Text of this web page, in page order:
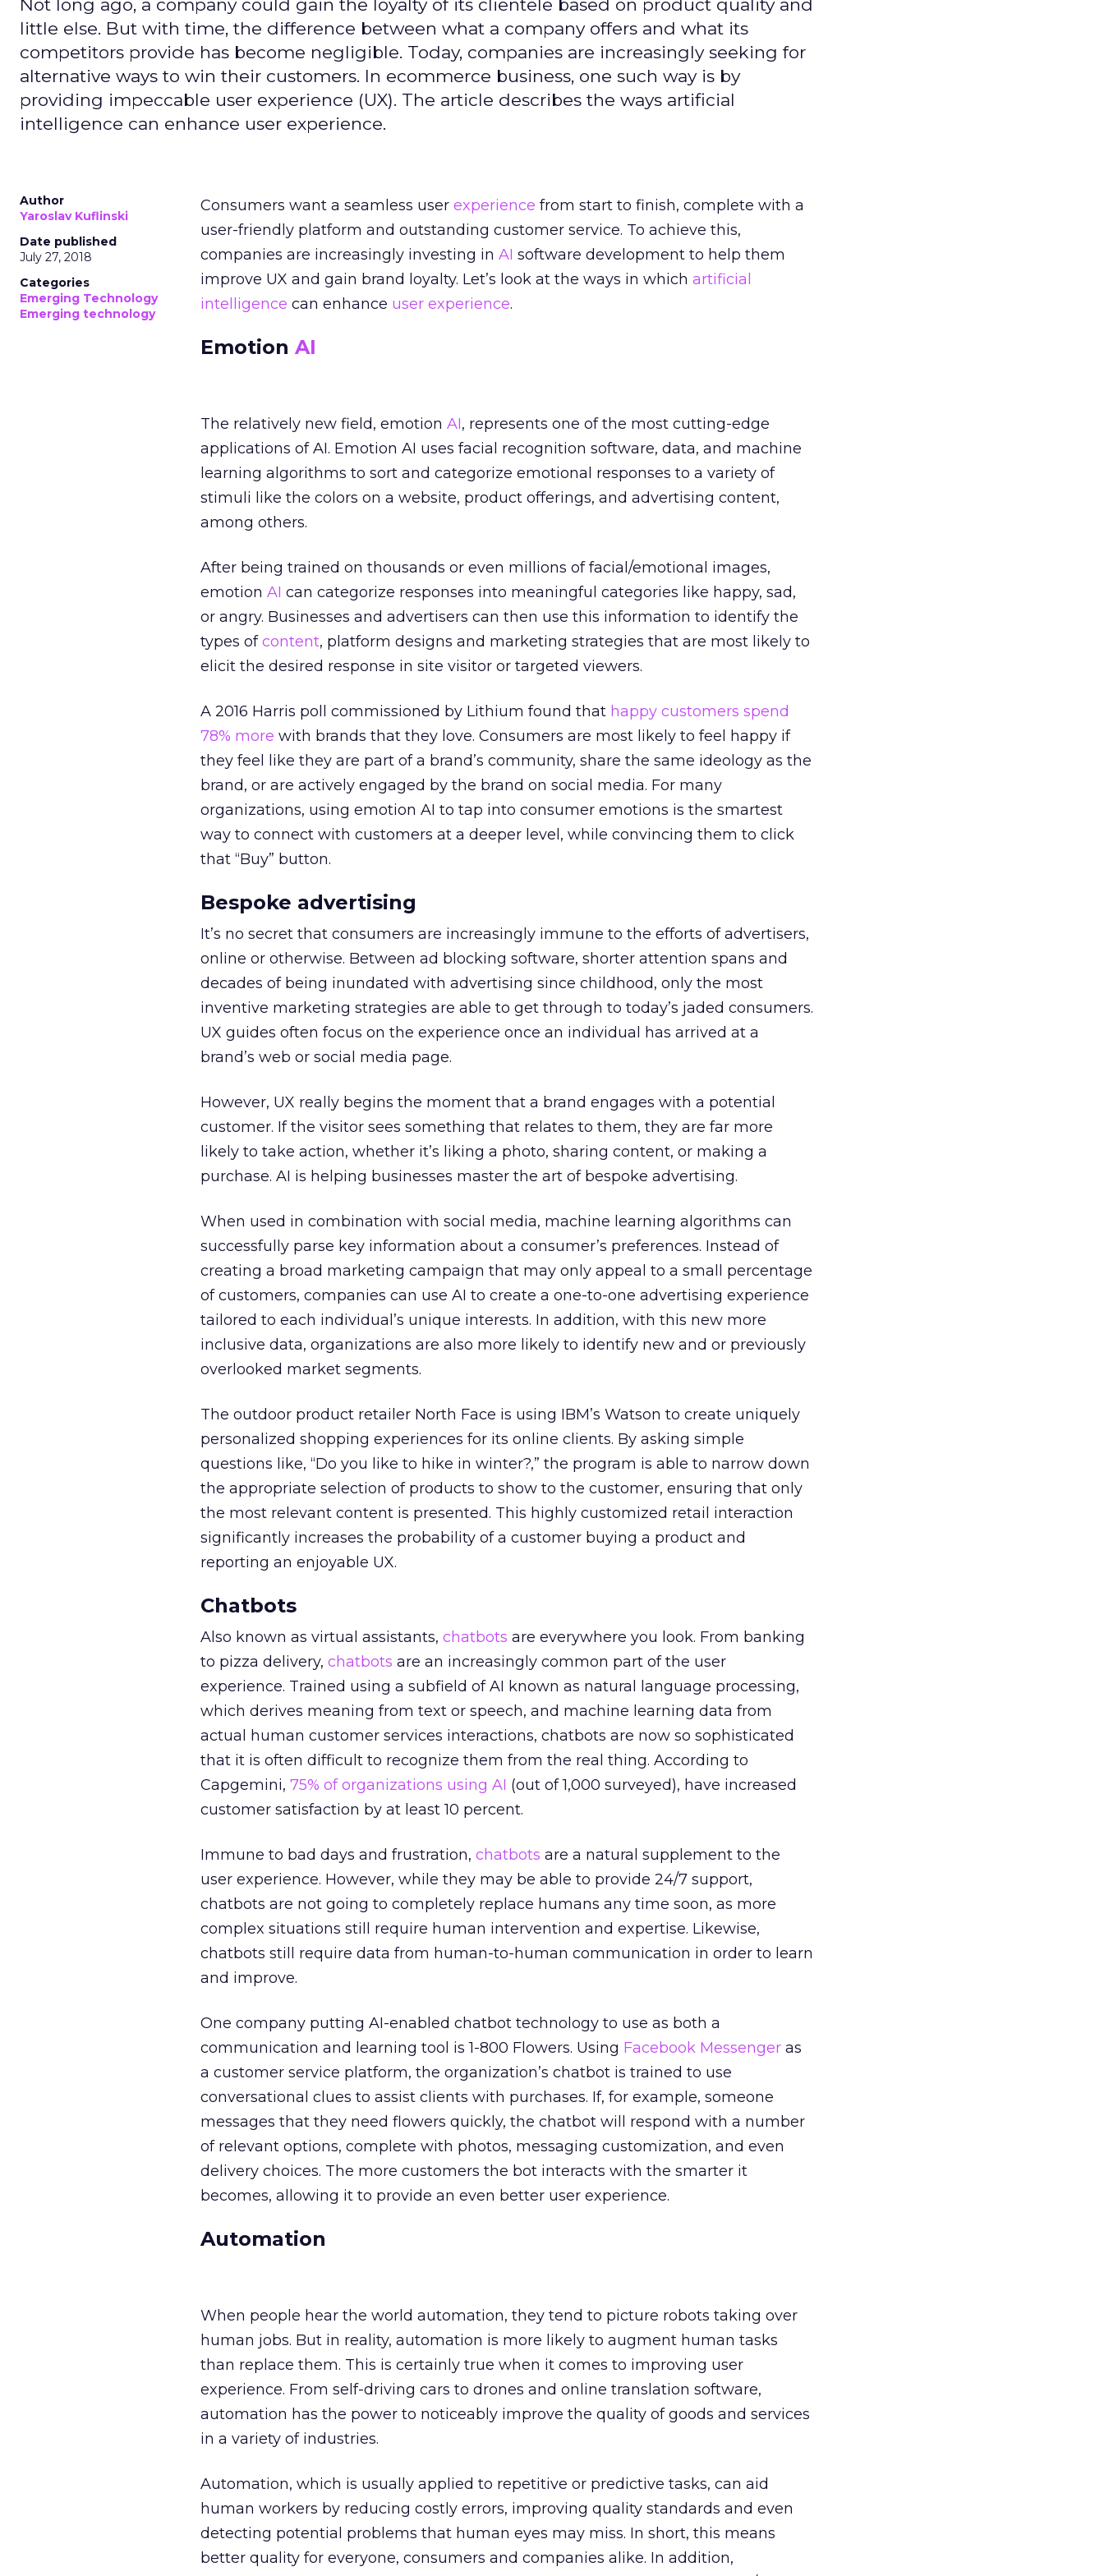
Not long ago, a company could gain the loyalty of its clientele based on product quality and
little else. But with time, the difference between what a company offers and what its
competitors provide has become negligible. Today, companies are increasingly seeking for
alternative ways to win their customers. In ecommerce business, one such way is by
providing impeccable user experience (UX). The article describes the ways artificial
intelligence can enhance user experience.
Author
Yaroslav Kuflinski
Date published
July 27, 2018
Categories
Emerging Technology
Emerging technology
Consumers want a seamless user experience from start to finish, complete with a
user-friendly platform and outstanding customer service. To achieve this,
companies are increasingly investing in AI software development to help them
improve UX and gain brand loyalty. Let’s look at the ways in which artificial
intelligence can enhance user experience.
Emotion AI
The relatively new field, emotion AI, represents one of the most cutting-edge
applications of AI. Emotion AI uses facial recognition software, data, and machine
learning algorithms to sort and categorize emotional responses to a variety of
stimuli like the colors on a website, product offerings, and advertising content,
among others.
After being trained on thousands or even millions of facial/emotional images,
emotion AI can categorize responses into meaningful categories like happy, sad,
or angry. Businesses and advertisers can then use this information to identify the
types ofcontent, platform designs and marketing strategies that are most likely to
elicit the desired response in site visitor or targeted viewers.
A 2016 Harris poll commissioned by Lithium found that happy customers spend
78% more with brands that they love. Consumers are most likely to feel happy if
they feel like they are part of a brand’s community, share the same ideology as the
brand, or are actively engaged by the brand on social media. For many
organizations, using emotion AI to tap into consumer emotions is the smartest
way to connect with customers at a deeper level, while convincing them to click
that “Buy” button.
Bespoke advertising
It’s no secret that consumers are increasingly immune to the efforts of advertisers,
online or otherwise. Between ad blocking software, shorter attention spans and
decades of being inundated with advertising since childhood, only the most
inventive marketing strategies are able to get through to today’s jaded consumers.
UX guides often focus on the experience once an individual has arrived at a
brand’s web or social media page.
However, UX really begins the moment that a brand engages with a potential
customer. If the visitor sees something that relates to them, they are far more
likely to take action, whether it’s liking a photo, sharing content, or making a
purchase. AI is helping businesses master the art of bespoke advertising.
When used in combination with social media, machine learning algorithms can
successfully parse key information about a consumer’s preferences. Instead of
creating a broad marketing campaign that may only appeal to a small percentage
of customers, companies can use AI to create a one-to-one advertising experience
tailored to each individual’s unique interests. In addition, with this new more
inclusive data, organizations are also more likely to identify new and or previously
overlooked market segments.
The outdoor product retailer North Face is using IBM’s Watson to create uniquely
personalized shopping experiences for its online clients. By asking simple
questions like, “Do you like to hike in winter?,” the program is able to narrow down
the appropriate selection of products to show to the customer, ensuring that only
the most relevant content is presented. This highly customized retail interaction
significantly increases the probability of a customer buying a product and
reporting an enjoyable UX.
Chatbots
Also known as virtual assistants, chatbots are everywhere you look. From banking
to pizza delivery, chatbots are an increasingly common part of the user
experience. Trained using a subfield of AI known as natural language processing,
which derives meaning from text or speech, and machine learning data from
actual human customer services interactions, chatbots are now so sophisticated
that it is often difficult to recognize them from the real thing. According to
Capgemini, 75% of organizations using AI (out of 1,000 surveyed), have increased
customer satisfaction by at least 10 percent.
Immune to bad days and frustration, chatbots are a natural supplement to the
user experience. However, while they may be able to provide 24/7 support,
chatbots are not going to completely replace humans any time soon, as more
complex situations still require human intervention and expertise. Likewise,
chatbots still require data from human-to-human communication in order to learn
and improve.
One company putting AI-enabled chatbot technology to use as both a
communication and learning tool is 1-800 Flowers. Using Facebook Messenger as
a customer service platform, the organization’s chatbot is trained to use
conversational clues to assist clients with purchases. If, for example, someone
messages that they need flowers quickly, the chatbot will respond with a number
of relevant options, complete with photos, messaging customization, and even
delivery choices. The more customers the bot interacts with the smarter it
becomes, allowing it to provide an even better user experience.
Automation
When people hear the world automation, they tend to picture robots taking over
human jobs. But in reality, automation is more likely to augment human tasks
than replace them. This is certainly true when it comes to improving user
experience. From self-driving cars to drones and online translation software,
automation has the power to noticeably improve the quality of goods and services
in a variety of industries.
Automation, which is usually applied to repetitive or predictive tasks, can aid
human workers by reducing costly errors, improving quality standards and even
detecting potential problems that human eyes may miss. In short, this means
better quality for everyone, consumers and companies alike. In addition,